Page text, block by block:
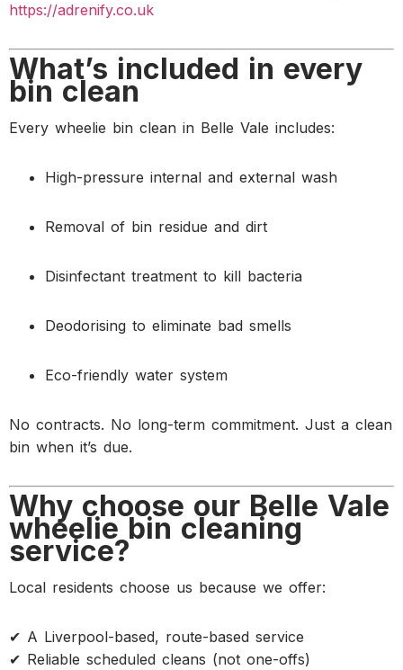
https://adrenify.co.uk
What’s included in every
bin clean
Every wheelie bin clean in Belle Vale includes:
High-pressure internal and external wash
Removal of bin residue and dirt
Disinfectant treatment to kill bacteria
Deodorising to eliminate bad smells
Eco-friendly water system
No contracts. No long-term commitment. Just a clean
bin when it’s due.
Why choose our Belle Vale
wheelie bin cleaning
service?
Local residents choose us because we offer:
✔ A Liverpool-based, route-based service
✔ Reliable scheduled cleans (not one-offs)